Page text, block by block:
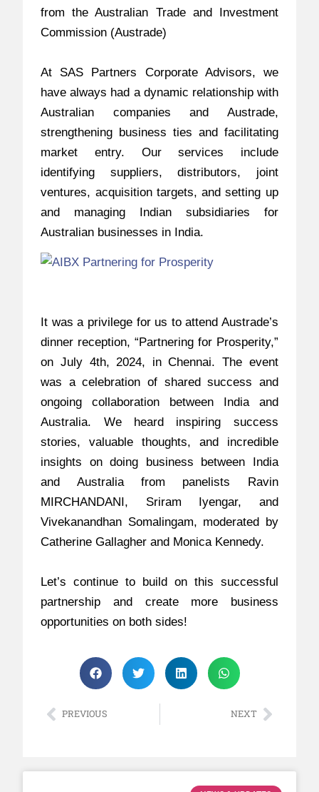
from the Australian Trade and Investment
Commission (Austrade)
At SAS Partners Corporate Advisors, we
have always had a dynamic relationship with
Australian companies and Austrade,
strengthening business ties and facilitating
market entry. Our services include
identifying suppliers, distributors, joint
ventures, acquisition targets, and setting up
and managing Indian subsidiaries for
Australian businesses in India.
It was a privilege for us to attend Austrade’s
dinner reception, “Partnering for Prosperity,”
on July 4th, 2024, in Chennai. The event
was a celebration of shared success and
ongoing collaboration between India and
Australia. We heard inspiring success
stories, valuable thoughts, and incredible
insights on doing business between India
and Australia from panelists Ravin
MIRCHANDANI, Sriram Iyengar, and
Vivekanandhan Somalingam, moderated by
Catherine Gallagher and Monica Kennedy.
Let’s continue to build on this successful
partnership and create more business
opportunities on both sides!
PREVIOUS NEXT